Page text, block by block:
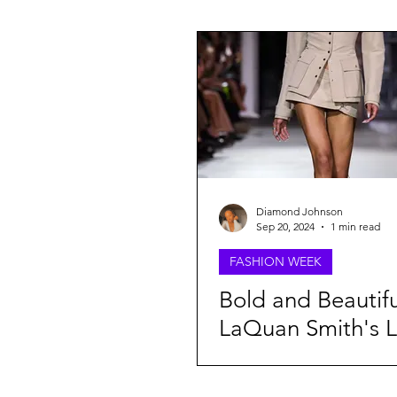
FASHION WEEK BEAUTY
Lifestyle Oufit Of The Day
Chelsea Grays Cult Gaia
Daveed Baptiste Harlem's
Diamond Johnson
Sep 20, 2024
1 min read
FASHION WEEK
Bold and
LaQuan Smith's